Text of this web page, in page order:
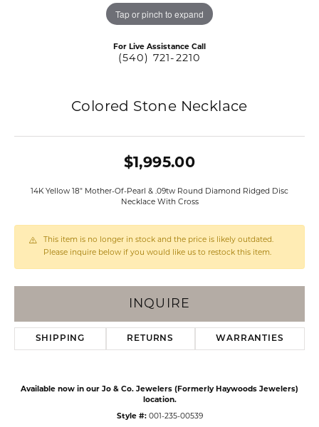
Tap or pinch to expand
For Live Assistance Call
(540) 721-2210
Colored Stone Necklace
$1,995.00
14K Yellow 18" Mother-Of-Pearl & .09tw Round Diamond Ridged Disc
Necklace With Cross
This item is no longer in stock and the price is likely outdated.
Please inquire below if you would like us to restock this item.
INQUIRE
SHIPPING RETURNS WARRANTIES
Available now in our Jo & Co. Jewelers (Formerly Haywoods Jewelers)
location.
Style #: 001-235-00539